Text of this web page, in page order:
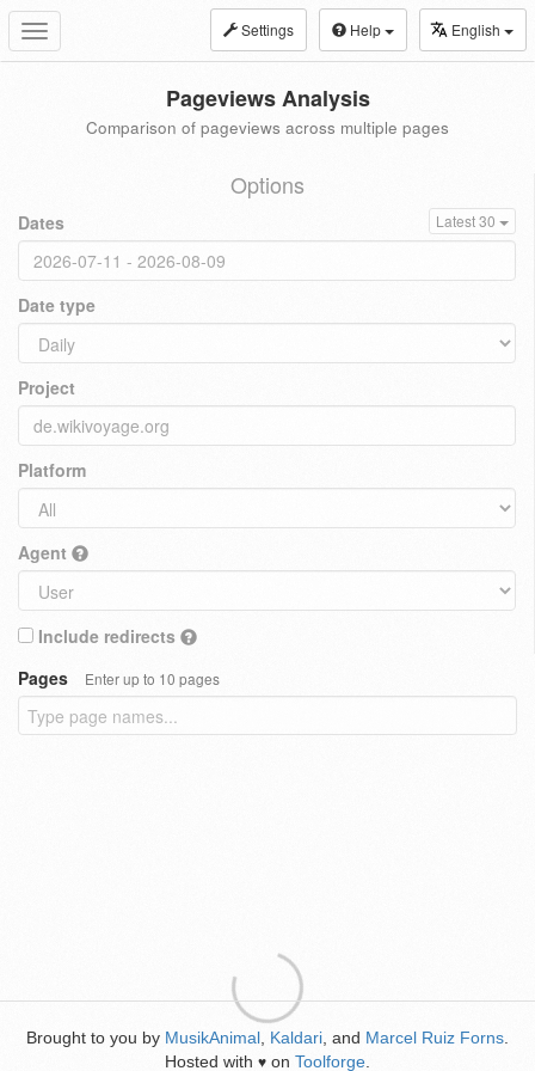
Toggle
navigation
Settings Help English
Pageviews Analysis
Comparison of pageviews across multiple pages
Options
Dates Latest 30
Date type
Project
Platform
Agent
Include redirects
Pages
Enter up to 10 pages
Brought to you by MusikAnimal Kaldari , and Marcel Ruiz Forns
Hosted with ♥ on Toolforge